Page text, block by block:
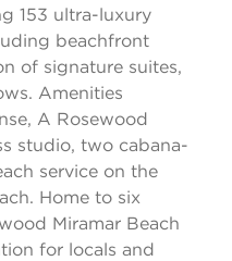
153 ultra-luxury
beachfront
of signature suites,
Amenities
A Rosewood
studio, two cabana-
service on the
Home to six
Miramar Beach
for locals and